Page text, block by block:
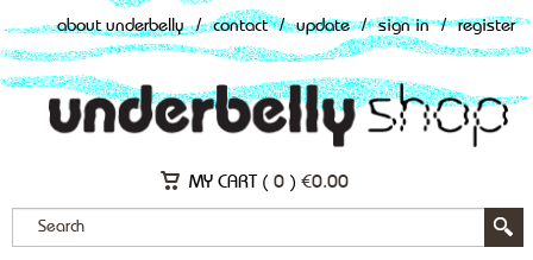
about underbelly / contact / update / sign in / register
MY CART ( 0 ) €0.00